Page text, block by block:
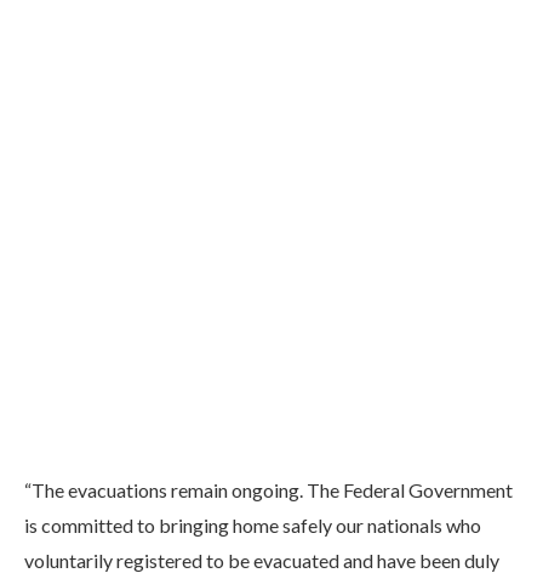
“The evacuations remain ongoing. The Federal Government
is committed to bringing home safely our nationals who
voluntarily registered to be evacuated and have been duly